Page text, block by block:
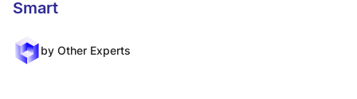
Smart
by Other Experts